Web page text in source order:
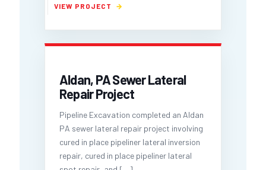
Aldan, PA Sewer Lateral
Repair Project
Pipeline Excavation completed an Aldan
PA sewer lateral repair project involving
cured in place pipeliner lateral inversion
repair, cured in place pipeliner lateral